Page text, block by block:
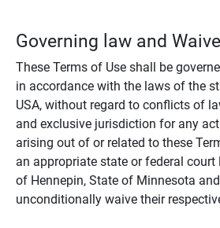
Governing law and
These Terms of Use shall be
in accordance with the laws of the
USA, without regard to conflicts of
and exclusive jurisdiction for any
arising out of or related to these
an appropriate state or federal
of Hennepin, State of Minnesota
unconditionally waive their